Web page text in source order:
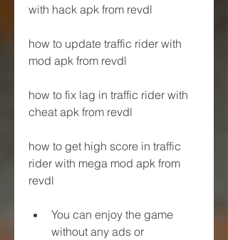
with hack apk from revdl
how to update traffic rider with
mod apk from revdl
how to fix lag in traffic rider with
cheat apk from revdl
how to get high score in traffic
rider with mega mod apk from
revdl
You can enjoy the game
without any ads or